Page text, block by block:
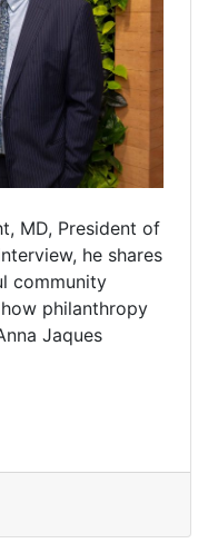
MD, President of
he shares
community
philanthropy
Jaques